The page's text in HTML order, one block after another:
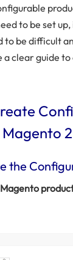
to be set
to be difficult
clear guide
2
the
Magento